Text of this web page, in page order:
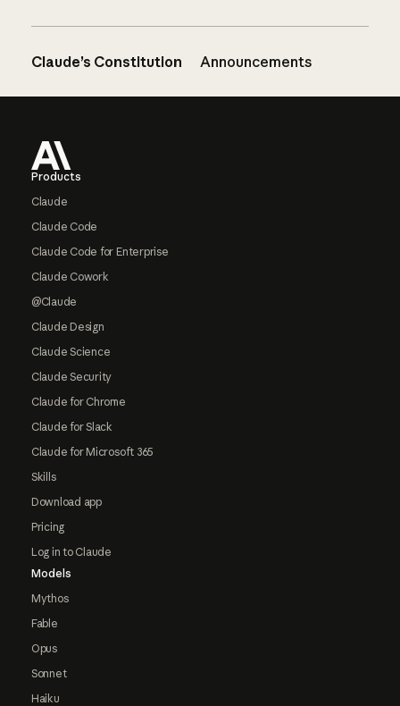
Claude’s Constitution Announcements
Products
Claude
Claude Code
Claude Code for Enterprise
Claude Cowork
@Claude
Claude Design
Claude Science
Claude Security
Claude for Chrome
Claude for Slack
Claude for Microsoft 365
Skills
Download app
Pricing
Log in to Claude
Models
Mythos
Fable
Opus
Sonnet
Haiku